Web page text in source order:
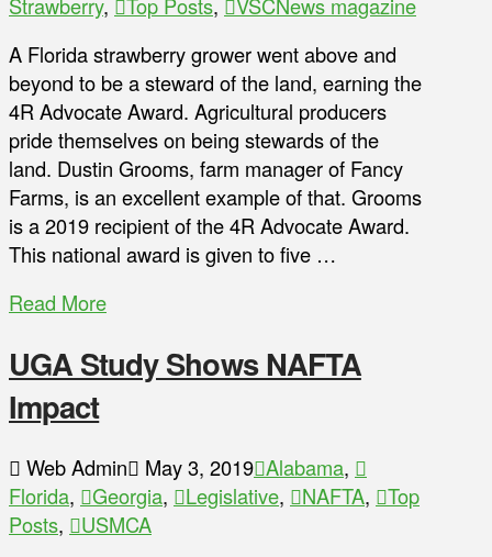
A Florida strawberry grower went above and
beyond to be a steward of the land, earning the
4R Advocate Award. Agricultural producers
pride themselves on being stewards of the
land. Dustin Grooms, farm manager of Fancy
Farms, is an excellent example of that. Grooms
is a 2019 recipient of the 4R Advocate Award.
This national award is given to five …
Read More
UGA Study Shows NAFTA
Impact
Web Admin May 3, 2019 Alabama,
Florida, Georgia, Legislative, NAFTA,
Top
Posts,
USMCA